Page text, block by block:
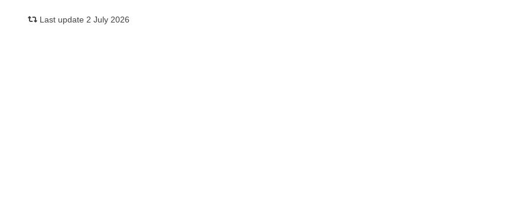
Last update 2 July 2026